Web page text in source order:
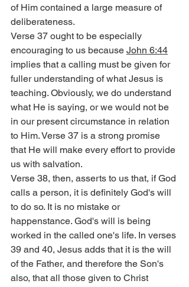
of Him contained a large measure of
deliberateness.
Verse 37 ought to be especially
encouraging to us because John 6:44
implies that a calling must be given for
fuller understanding of what Jesus is
teaching. Obviously, we do understand
what He is saying, or we would not be
in our present circumstance in relation
to Him. Verse 37 is a strong promise
that He will make every effort to provide
us with salvation.
Verse 38, then, asserts to us that, if God
calls a person, it is definitely God's will
to do so. It is no mistake or
happenstance. God's will is being
worked in the called one's life. In verses
39 and 40, Jesus adds that it is the will
of the Father, and therefore the Son's
also, that all those given to Christ